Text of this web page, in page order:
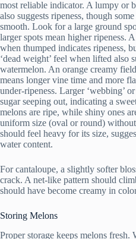
most reliable indicator. A lumpy or
also suggests ripeness, though
smooth. Look for a large ground
larger spots mean higher ripeness.
when thumped indicates ripeness,
‘dead weight’ feel when lifted also
watermelon. An orange creamy
means longer vine time and more
under-ripeness. Larger ‘webbing’
sugar seeping out, indicating a
melons are ripe, while shiny ones
uniform size (oval or round)
should feel heavy for its size,
water content.
For cantaloupe, a slightly softer
crack. A net-like pattern should
should have become creamy in
Storing Melons
Proper storage keeps melons fresh.